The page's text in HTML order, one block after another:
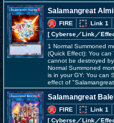
Salamangreat
FIRE
Link 1
[ Cyberse／Link／
1 Normal Summoned
(Quick Effect): You
cannot be destroyed
Normal Summoned
is in your GY: You can
effect of
Salamangreat
FIRE
Link 1
[ Cyberse／Link／